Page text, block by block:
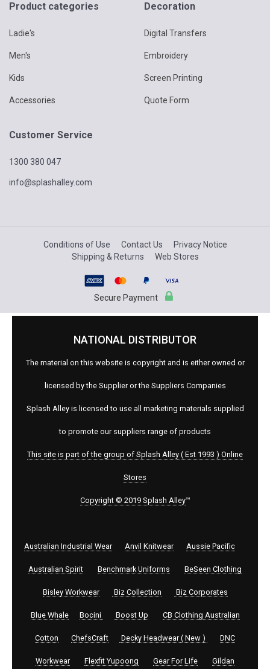
Product categories
Ladie's
Men's
Kids
Accessories
Decoration
Digital Transfers
Embroidery
Screen Printing
Quote Form
Customer Service
1300 380 047
info@splashalley.com
Conditions of Use Contact Us
Privacy Notice
Shipping & Returns
Web Stores
Secure Payment
NATIONAL DISTRIBUTOR
The material on this website is copyright and is either owned or
licensed by the Supplier or the Suppliers Companies
Splash Alley is licensed to use all marketing materials supplied
to promote our suppliers range of products
This site is part of the group of Splash Alley ( Est 1993 ) Online
Stores
Copyright © 2019 Splash Alley™
Australian Industrial Wear Anvil Knitwear Aussie Pacific
Australian Spirit Benchmark Uniforms BeSeen Clothing
Bisley Workwear Biz Collection Biz Corporates
Blue Whale Bocini Boost Up CB Clothing Australian
Cotton ChefsCraft Decky Headwear ( New ) DNC
Workwear Flexfit Yupoong Gear For Life Gildan